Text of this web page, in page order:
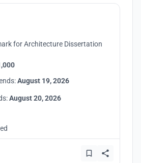
for Architecture Dissertation
August 19, 2026
August 20, 2026